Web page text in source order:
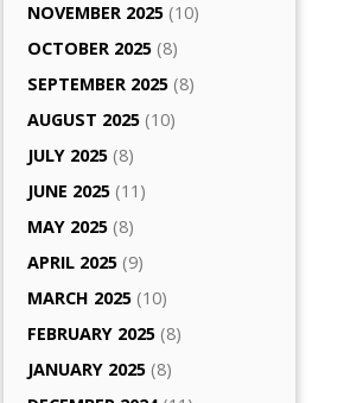
NOVEMBER 2025 (10)
OCTOBER 2025 (8)
SEPTEMBER 2025 (8)
AUGUST 2025 (10)
JULY 2025 (8)
JUNE 2025 (11)
MAY 2025 (8)
APRIL 2025 (9)
MARCH 2025 (10)
FEBRUARY 2025 (8)
JANUARY 2025 (8)